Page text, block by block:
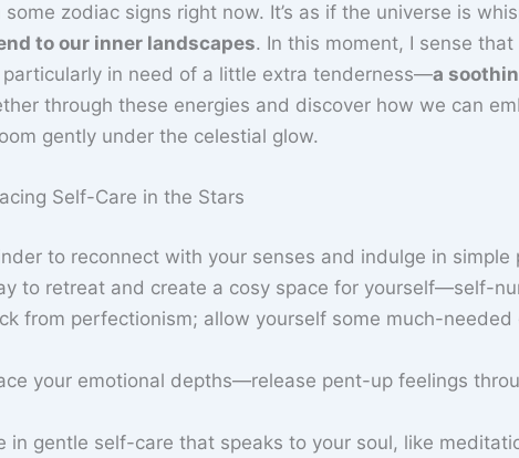
zodiac signs right now. It’s as if the universe is
to our inner landscapes. In this moment, I sense that
particularly in need of a little extra tenderness—a
through these energies and discover how we can
gently under the celestial glow.
Self-Care in the Stars
to reconnect with your senses and indulge in simple
to retreat and create a cosy space for yourself—self-
from perfectionism; allow yourself some much-needed
your emotional depths—release pent-up feelings
in gentle self-care that speaks to your soul, like